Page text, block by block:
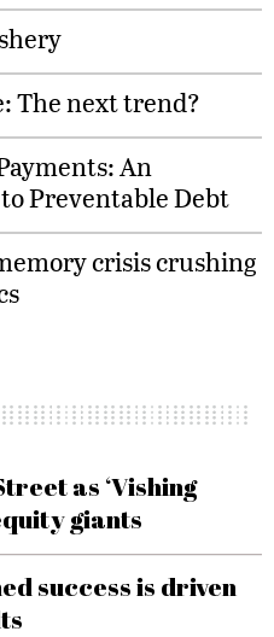
The next trend?
An
Preventable Debt
crisis crushing
as ‘Vishing
giants
success is driven